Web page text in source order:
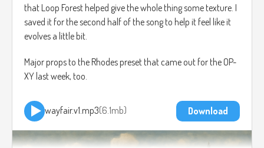
that Loop Forest helped give the whole thing some texture. I
saved it for the second half of the song to help it feel like it
evolves a little bit.
Major props to the Rhodes preset that came out for the OP-
XY last week, too.
wayfair.v1.mp3 6.1mb Download